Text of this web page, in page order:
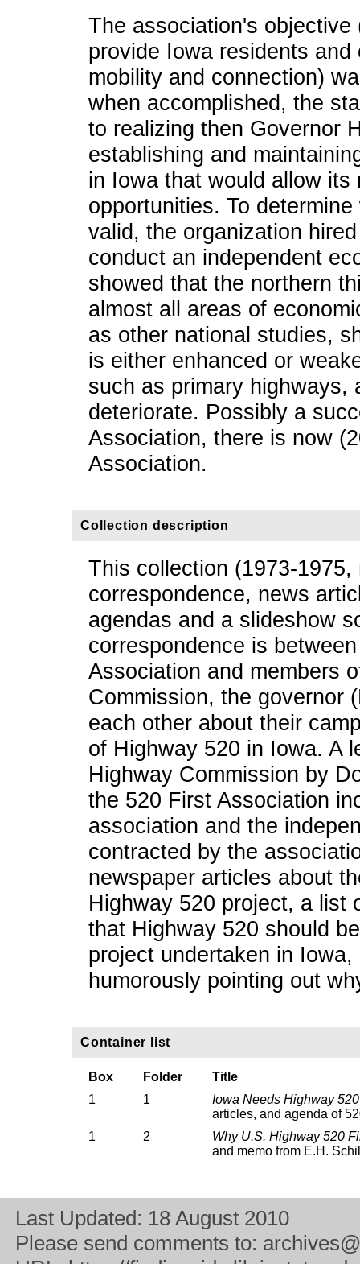
The association's
provide Iowa residents
mobility and connection)
when accomplished, the
to realizing then Governor
establishing and
in Iowa that would allow
opportunities. To
valid, the organization
conduct an independent
showed that the northern
almost all areas of
as other national studies,
is either enhanced or
such as primary highways,
deteriorate. Possibly a
Association, there is now
Association.
Collection description
This collection (1973-
correspondence, news
agendas and a slideshow
correspondence is
Association and members
Commission, the governor
each other about their
of Highway 520 in Iowa. A
Highway Commission by
the 520 First Association
association and the
contracted by the
newspaper articles about
Highway 520 project, a list
that Highway 520 should
project undertaken in
humorously pointing out
Container list
Box Folder
Title
1
1
Iowa Needs Highway
articles, and agenda of
1
2
Why U.S. Highway 520
and memo from E.H.
Last Updated: 18 August 2010
Please send comments to: